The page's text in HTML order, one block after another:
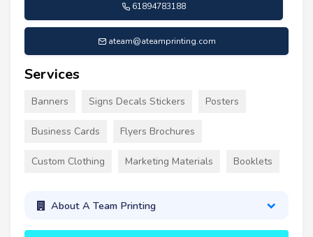
61894783188
ateam@ateamprinting.com
Services
Banners Signs Decals Stickers Posters
Business Cards Flyers Brochures
Custom Clothing Marketing Materials Booklets
About A Team Printing